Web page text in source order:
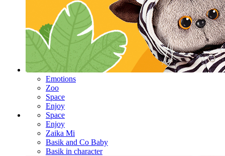
Emotions
Zoo
Space
Enjoy
Space
Enjoy
Zaika Mi
Basik and Co Baby
Basik in character